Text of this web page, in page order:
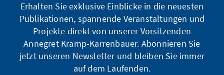
Erhalten Sie exklusive Einblicke in die neuesten
Publikationen, spannende Veranstaltungen und
Projekte direkt von unserer Vorsitzenden
Annegret Kramp-Karrenbauer. Abonnieren Sie
jetzt unseren Newsletter und bleiben Sie immer
auf dem Laufenden.